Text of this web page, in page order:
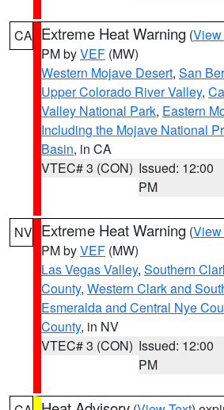
CA Extreme Heat Warning (View
PM byVEF (MW)
Western Mojave Desert, San
Upper Colorado River Valley,
Valley National Park, Eastern
Including the Mojave National
Basin, in CA
VTEC# 3 (CON) Issued: 12:00
PM
NV Extreme Heat Warning (View
PM byVEF (MW)
Las Vegas Valley, Southern
County, Western Clark and
Esmeralda and Central Nye
County, in NV
VTEC# 3 (CON) Issued: 12:00
PM